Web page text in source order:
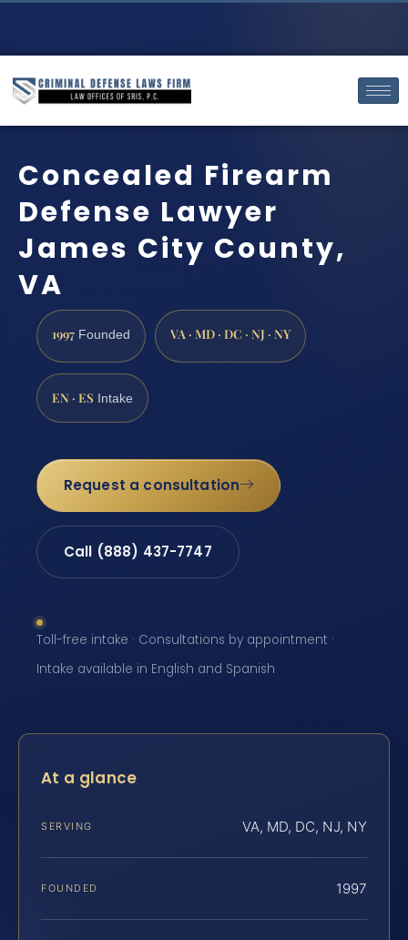
Concealed Firearm
Defense Lawyer
James City County,
VA
1997 Founded VA · MD · DC · NJ · NY
EN · ES Intake
Request a consultation
Call (888) 437-7747
Toll-free intake · Consultations by appointment ·
Intake available in English and Spanish
At a glance
SERVING VA, MD, DC, NJ, NY
FOUNDED 1997